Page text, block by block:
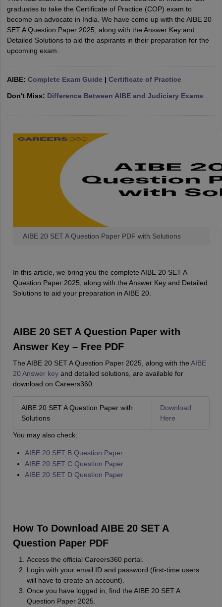
AIBE SyllabusAIBE ResultAIBE cut off
Card MH CET Law Exam PatternMH CET Law Previous Year
Eligibility CriteriaTS LAWCET Hall Ticket TS LAWCET Previous Year
AP LAWCET Syllabus
ExamCULEEView All Exams
JaipurTop LLB Colleges in Andhra PradeshTop LLB Colleges in
AurangabadHNLU Raipur
books and Sample Papers SLAT E-books and Sample Papers
graduates to take the Certificate of Practice (COP) exam to
become an advocate in India. We have come up with the AIBE 20
SET A Question Paper 2025, along with the Answer Key and
Detailed Solutions to aid the aspirants in their preparation for the
upcoming exam.
AIBE: Complete Exam Guide | Certificate of Practice
Don't Miss: Difference Between AIBE and Judiciary Exams
AIBE 20 SET A Question Paper PDF with Solutions
In this article, we bring you the complete AIBE 20 SET A
Question Paper 2025, along with the Answer Key and Detailed
Solutions to aid your preparation in AIBE 20.
AIBE 20 SET A Question Paper with
Answer Key – Free PDF
The AIBE 20 SET A Question Paper 2025, along with the AIBE
20 Answer keyand detailed solutions, are available for
download on Careers360.
AIBE 20 SET A Question Paper with
Solutions
Download
Here
You may also check:
AIBE 20 SET B Question Paper
AIBE 20 SET C Question Paper
AIBE 20 SET D Question Paper
How To Download AIBE 20 SET A
Question Paper PDF
Access the official Careers360 portal.
Login with your email ID and password (first-time users
will have to create an account).
Once you have logged in, find the AIBE 20 SET A
Question Paper 2025.